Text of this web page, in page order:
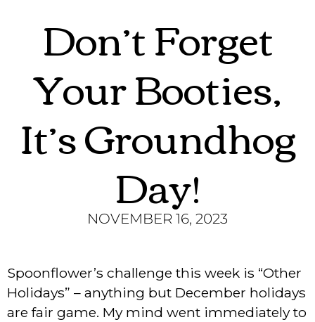
Don’t Forget
Your Booties,
It’s Groundhog
Day!
NOVEMBER 16, 2023
Spoonflower’s challenge this week is “Other
Holidays” – anything but December holidays
are fair game. My mind went immediately to